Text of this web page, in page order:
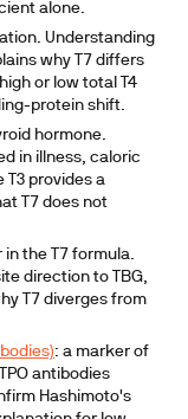
alone.
Understanding
why T7 differs
or low total T4
protein shift.
hormone.
in illness, caloric
T3 provides a
T7 does not
the T7 formula.
direction to TBG,
T7 diverges from
: a marker of
antibodies
Hashimoto's